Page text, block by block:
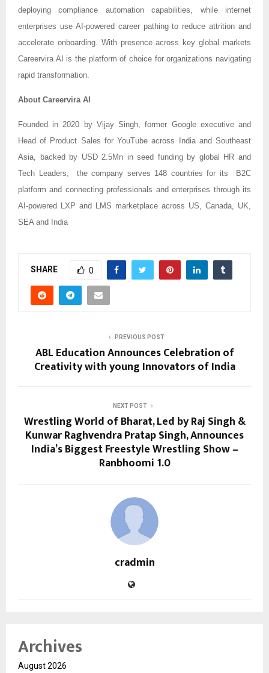
deploying compliance automation capabilities, while internet
enterprises use AI-powered career pathing to reduce attrition and
accelerate onboarding. With presence across key global markets
Careervira AI is the platform of choice for organizations navigating
rapid transformation.
About Careervira AI
Founded in 2020 by Vijay Singh, former Google executive and
Head of Product Sales for YouTube across India and Southeast
Asia, backed by USD 2.5Mn in seed funding by global HR and
Tech Leaders, the company serves 148 countries for its B2C
platform and connecting professionals and enterprises through its
AI-powered LXP and LMS marketplace across US, Canada, UK,
SEA and India
SHARE 0
PREVIOUS POST
ABL Education Announces Celebration of
Creativity with young Innovators of India
NEXT POST
Wrestling World of Bharat, Led by Raj Singh &
Kunwar Raghvendra Pratap Singh, Announces
India’s Biggest Freestyle Wrestling Show –
Ranbhoomi 1.0
cradmin
Archives
August 2026